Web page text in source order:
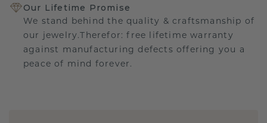
Our Lifetime Promise
We stand behind the quality & craftsmanship of
our jewelry.Therefor: free lifetime warranty
against manufacturing defects offering you a
peace of mind forever.